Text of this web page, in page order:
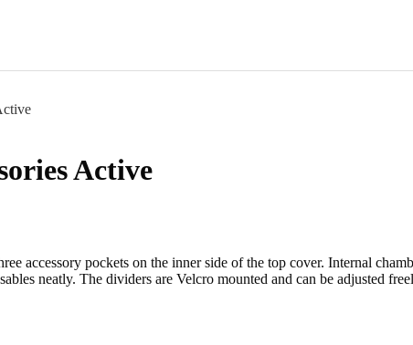
Active
accessory pockets on the inner side of the top cover. Internal
neatly. The dividers are Velcro mounted and can be adjusted